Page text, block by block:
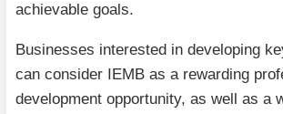
achievable goals.
Businesses interested in developing
can consider IEMB as a rewarding
development opportunity, as well as a